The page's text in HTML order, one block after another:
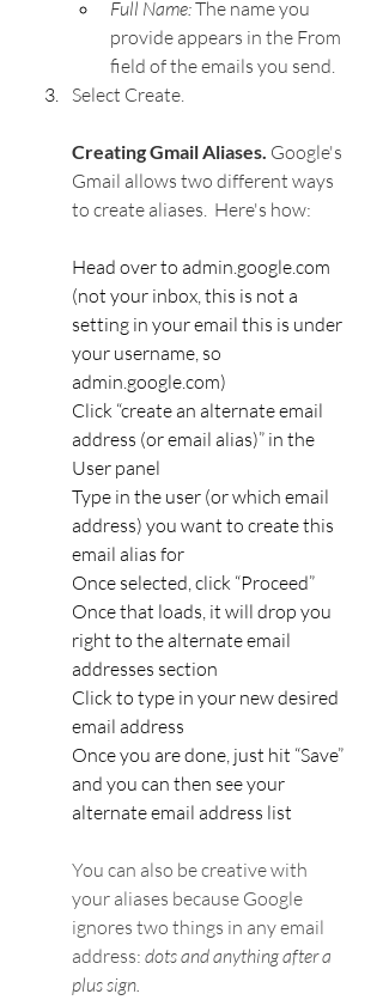
Full Name: The name you
provide appears in the From
field of the emails you send.
Select Create.
Creating Gmail Aliases. Google's
Gmail allows two different ways
to create aliases.  Here's how:
Head over to admin.google.com
(not your inbox, this is not a
setting in your email this is under
your username, so
admin.google.com)
Click “create an alternate email
address (or email alias)” in the
User panel
Type in the user (or which email
address) you want to create this
email alias for
Once selected, click “Proceed”
Once that loads, it will drop you
right to the alternate email
addresses section
Click to type in your new desired
email address
Once you are done, just hit “Save”
and you can then see your
alternate email address list
You can also be creative with
your aliases because Google
ignores two things in any email
address: dots and anything after a
plus sign.